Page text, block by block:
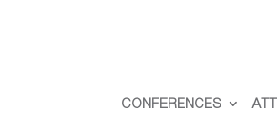
CONFERENCES